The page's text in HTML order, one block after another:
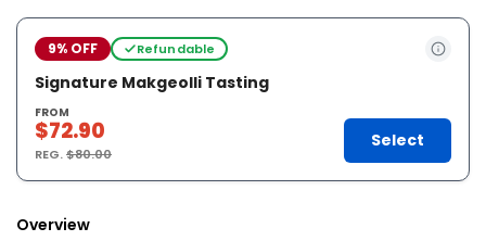
9% OFF Refundable
Signature Makgeolli Tasting
FROM
$72.90
REG.$80.00
Select
Overview